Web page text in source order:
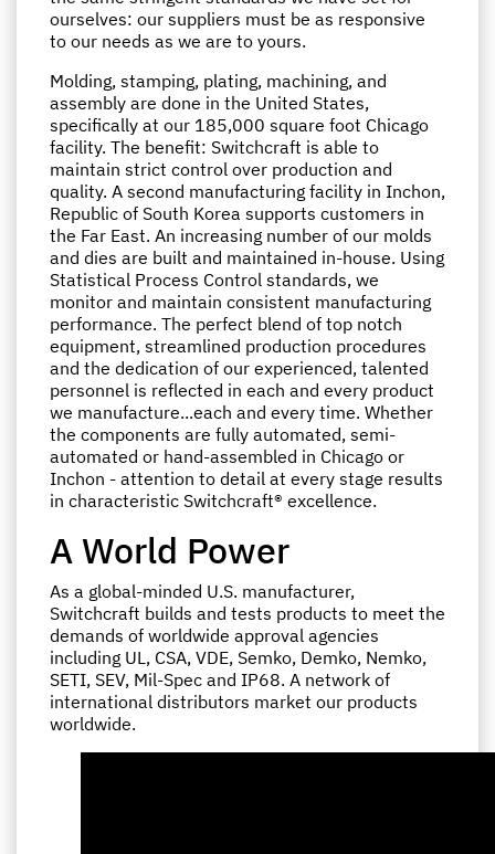
ourselves: our suppliers must be as responsive
to our needs as we are to yours.
Molding, stamping, plating, machining, and
assembly are done in the United States,
specifically at our 185,000 square foot Chicago
facility. The benefit: Switchcraft is able to
maintain strict control over production and
quality. A second manufacturing facility in Inchon,
Republic of South Korea supports customers in
the Far East. An increasing number of our molds
and dies are built and maintained in-house. Using
Statistical Process Control standards, we
monitor and maintain consistent manufacturing
performance. The perfect blend of top notch
equipment, streamlined production procedures
and the dedication of our experienced, talented
personnel is reflected in each and every product
we manufacture...each and every time. Whether
the components are fully automated, semi-
automated or hand-assembled in Chicago or
Inchon - attention to detail at every stage results
in characteristic Switchcraft® excellence.
A World Power
As a global-minded U.S. manufacturer,
Switchcraft builds and tests products to meet the
demands of worldwide approval agencies
including UL, CSA, VDE, Semko, Demko, Nemko,
SETI, SEV, Mil-Spec and IP68. A network of
international distributors market our products
worldwide.